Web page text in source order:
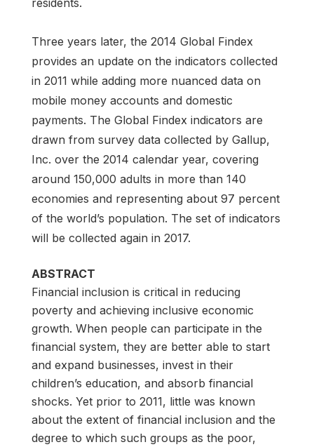
Three years later, the 2014 Global Findex
provides an update on the indicators collected
in 2011 while adding more nuanced data on
mobile money accounts and domestic
payments. The Global Findex indicators are
drawn from survey data collected by Gallup,
Inc. over the 2014 calendar year, covering
around 150,000 adults in more than 140
economies and representing about 97 percent
of the world’s population. The set of indicators
will be collected again in 2017.
ABSTRACT
Financial inclusion is critical in reducing
poverty and achieving inclusive economic
growth. When people can participate in the
financial system, they are better able to start
and expand businesses, invest in their
children’s education, and absorb financial
shocks. Yet prior to 2011, little was known
about the extent of financial inclusion and the
degree to which such groups as the poor,